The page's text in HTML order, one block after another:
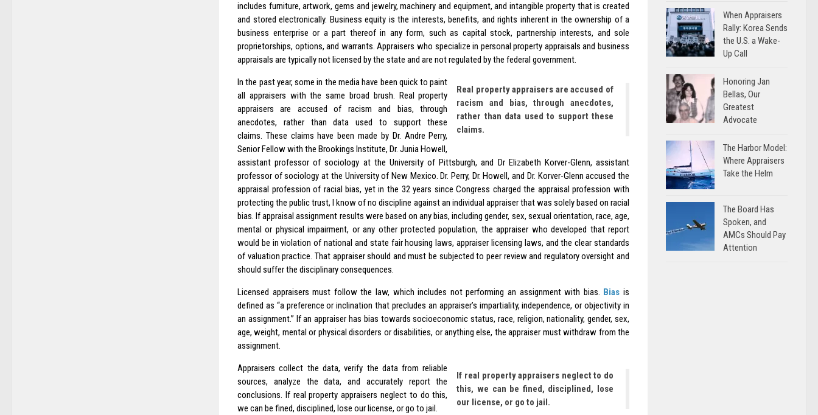
includes furniture, artwork, gems and jewelry, machinery and equipment, and intangible property that is created
and stored electronically. Business equity is the interests, benefits, and rights inherent in the ownership of a
business enterprise or a part thereof in any form, such as capital stock, partnership interests, and sole
proprietorships, options, and warrants. Appraisers who specialize in personal property appraisals and business
appraisals are typically not licensed by the state and are not regulated by the federal government.
Real property appraisers are accused of
racism and bias, through anecdotes,
rather than data used to support these
claims.
In the past year, some in the media have been quick to paint
all appraisers with the same broad brush. Real property
appraisers are accused of racism and bias, through
anecdotes, rather than data used to support these
claims. These claims have been made by Dr. Andre Perry,
Senior Fellow with the Brookings Institute, Dr. Junia Howell,
assistant professor of sociology at the University of Pittsburgh, and Dr Elizabeth Korver-Glenn, assistant
professor of sociology at the University of New Mexico. Dr. Perry, Dr. Howell, and Dr. Korver-Glenn accused the
appraisal profession of racial bias, yet in the 32 years since Congress charged the appraisal profession with
protecting the public trust, I know of no discipline against an individual appraiser that was solely based on racial
bias. If appraisal assignment results were based on any bias, including gender, sex, sexual orientation, race, age,
mental or physical impairment, or any other protected population, the appraiser who developed that report
would be in violation of national and state fair housing laws, appraiser licensing laws, and the clear standards
of valuation practice. That appraiser should and must be subjected to peer review and regulatory oversight and
should suffer the disciplinary consequences.
Licensed appraisers must follow the law, which includes not performing an assignment with bias. Bias is
defined as “a preference or inclination that precludes an appraiser’s impartiality, independence, or objectivity in
an assignment.” If an appraiser has bias towards socioeconomic status, race, religion, nationality, gender, sex,
age, weight, mental or physical disorders or disabilities, or anything else, the appraiser must withdraw from the
assignment.
If real property appraisers neglect to do
this, we can be fined, disciplined, lose
our license, or go to jail.
Appraisers collect the data, verify the data from reliable
sources, analyze the data, and accurately report the
conclusions. If real property appraisers neglect to do this,
we can be fined, disciplined, lose our license, or go to jail.
When Appraisers
Rally: Korea Sends
the U.S. a Wake-
Up Call
Honoring Jan
Bellas, Our
Greatest
Advocate
The Harbor Model:
Where Appraisers
Take the Helm
The Board Has
Spoken, and
AMCs Should Pay
Attention